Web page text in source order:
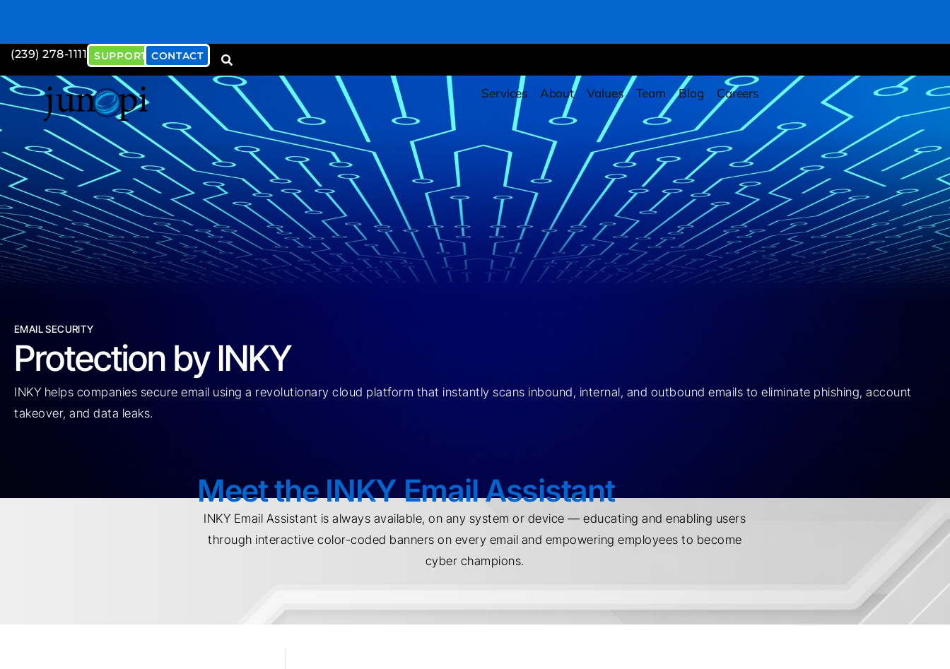
Download our Cybersecurity Health Checkup
Document Download Now!
(239) 278-1111 SUPPORT CONTACT
Services About Values Team Blog Careers
EMAIL SECURITY
Protection by INKY
INKY helps companies secure email using a revolutionary cloud platform that instantly scans inbound, internal, and outbound emails to eliminate phishing, account
takeover, and data leaks.
Meet the INKY Email Assistant
INKY Email Assistant is always available, on any system or device — educating and enabling users
through interactive color-coded banners on every email and empowering employees to become
cyber champions.